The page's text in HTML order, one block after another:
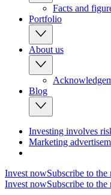
Facts and
Portfolio
About us
Blog
Investing involves
Marketing
Invest nowSubscribe to the
Invest nowSubscribe to the